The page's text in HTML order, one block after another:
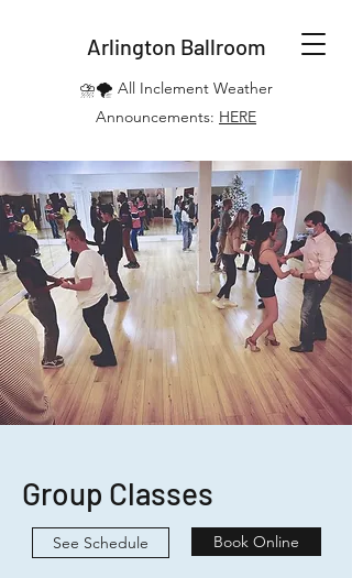
Arlington Ballroom
⛈️🌪️ All Inclement Weather
Announcements: HERE
Group Classes
See Schedule Book Online